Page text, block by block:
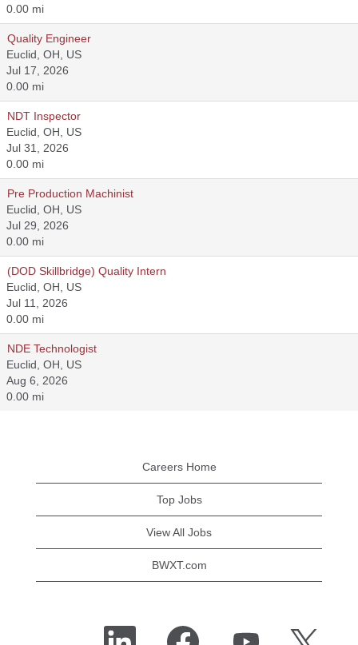
0.00 mi
Quality Engineer
Euclid, OH, US
Jul 17, 2026
0.00 mi
NDT Inspector
Euclid, OH, US
Jul 31, 2026
0.00 mi
Pre Production Machinist
Euclid, OH, US
Jul 29, 2026
0.00 mi
(DOD Skillbridge) Quality Intern
Euclid, OH, US
Jul 11, 2026
0.00 mi
NDE Technologist
Euclid, OH, US
Aug 6, 2026
0.00 mi
Careers Home
Top Jobs
View All Jobs
BWXT.com
O
p
O